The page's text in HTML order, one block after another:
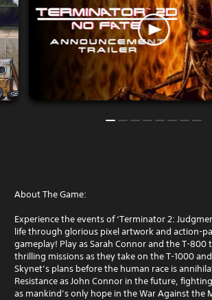
About The Game:
Experience the events of ‘Terminator 2:
life through glorious pixel artwork and action-
gameplay! Play as Sarah Connor and the T-
thrilling missions as they take on the T-1000
Skynet’s plans before the human race is
Resistance as John Connor in the future,
as mankind’s only hope in the War Against the